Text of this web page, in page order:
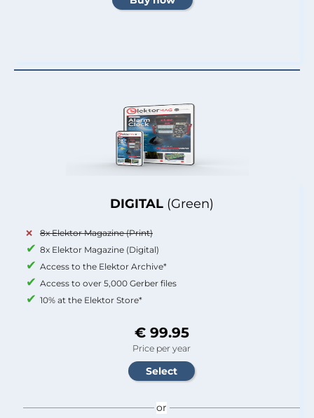
DIGITAL (Green)
8x Elektor Magazine (Print)
8x Elektor Magazine (Digital)
Access to the Elektor Archive*
Access to over 5,000 Gerber files
10% at the Elektor Store*
€ 99.95
Price per year
or